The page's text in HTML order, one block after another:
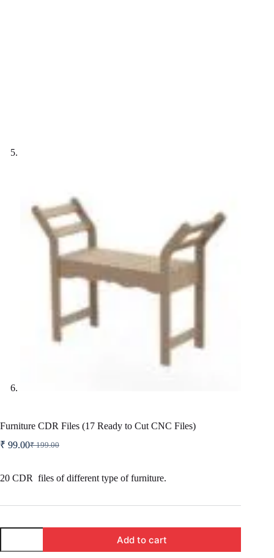
Furniture CDR Files (17 Ready to Cut CNC Files)
₹199.00
Original
₹ 199.00.
₹ 99.00Current
₹ 99.00.
20 CDR files of different type of furniture.
Furniture
Files
Add to cart